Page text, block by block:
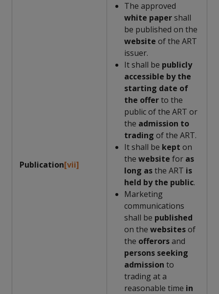
Publication[vii]
The approved
white papershall
be published on the
website of the ART
issuer.
It shall be publicly
accessible by the
starting date of
the offerto the
public of the ART or
the admission to
trading of the ART.
It shall be kept on
the website for as
long asthe ART is
held by the public.
Marketing
communications
shall be published
on the websitesof
the offerorsand
persons seeking
admission to
trading at a
reasonable time in